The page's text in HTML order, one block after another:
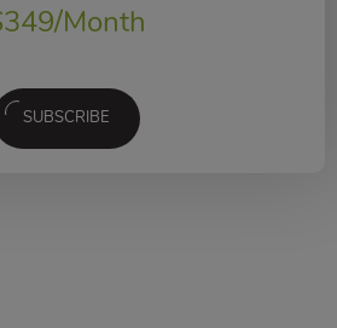
349/Month
SUBSCRIBE